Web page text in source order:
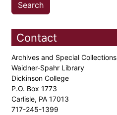
Contact
Archives and Special Collections
Waidner-Spahr Library
Dickinson College
P.O. Box 1773
Carlisle, PA 17013
717-245-1399